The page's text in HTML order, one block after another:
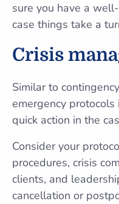
sure you have a
case things take a
Crisis
Similar to
emergency
quick action in the
Consider your
procedures, crisis
clients, and
cancellation or